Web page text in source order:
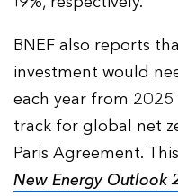
BNEF also reports
investment would
each year from
track for global net
Paris Agreement.
New Energy Outlook